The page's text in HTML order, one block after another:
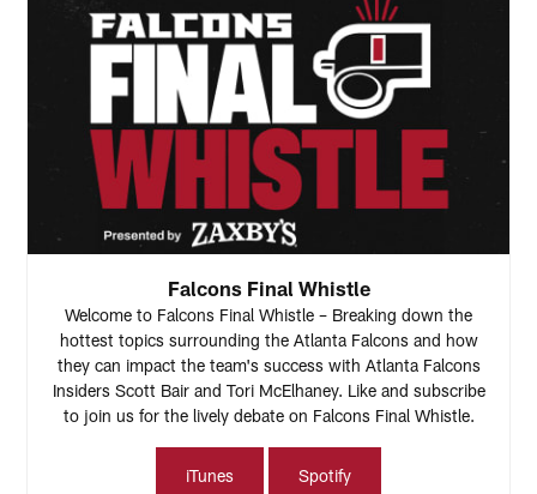
Falcons Final Whistle
Welcome to Falcons Final Whistle – Breaking down the
hottest topics surrounding the Atlanta Falcons and how
they can impact the team's success with Atlanta Falcons
Insiders Scott Bair and Tori McElhaney. Like and subscribe
to join us for the lively debate on Falcons Final Whistle.
iTunes Spotify